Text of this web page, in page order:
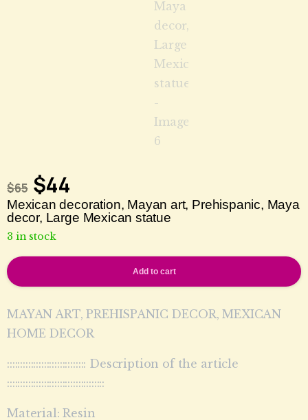
$65 $44
Mexican decoration, Mayan art, Prehispanic, Maya
decor, Large Mexican statue
3 in stock
Add to cart
MAYAN ART, PREHISPANIC DECOR, MEXICAN
HOME DECOR
:::::::::::::::::::::::::::::: Description of the article
:::::::::::::::::::::::::::::::::::::
Material: Resin